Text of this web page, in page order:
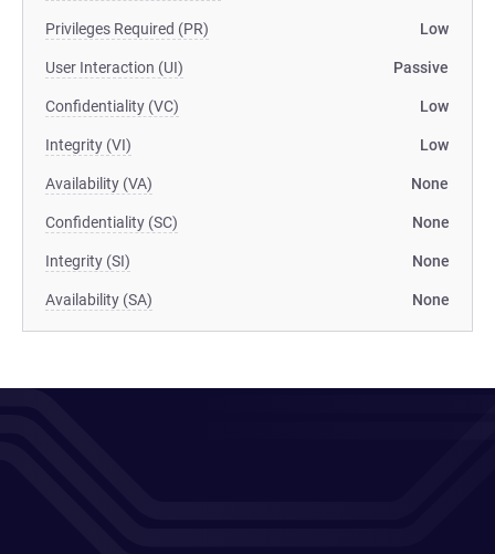
Privileges Required (PR) Low
User Interaction (UI) Passive
Confidentiality (VC) Low
Integrity (VI) Low
Availability (VA) None
Confidentiality (SC) None
Integrity (SI) None
Availability (SA) None